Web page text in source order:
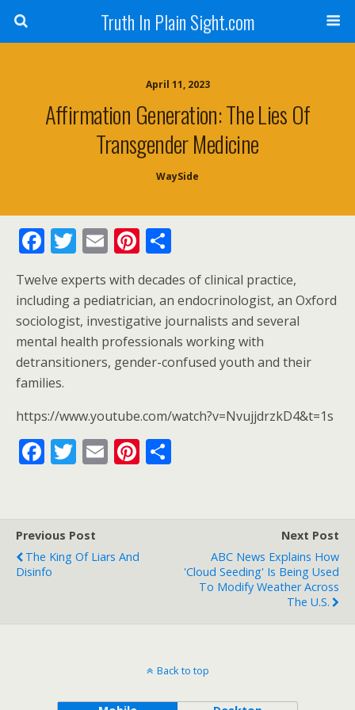
Truth In Plain Sight.com
April 11, 2023
Affirmation Generation: The Lies Of
Transgender Medicine
WaySide
F
e
b
o
o
k
T
itt
er
E
m
ai
l
Pi
nt
er
e
st
ar
e
Twelve experts with decades of clinical practice,
including a pediatrician, an endocrinologist, an Oxford
sociologist, investigative journalists and several
mental health professionals working with
detransitioners, gender-confused youth and their
families.
https://www.youtube.com/watch?v=NvujjdrzkD4&t=1s
F
b
o
o
T
er
E Pi
Previous Post
The King Of Liars And
Disinfo
Next Post
ABC News Explains How
'Cloud Seeding' Is Being Used
To Modify Weather Across
The U.S.
Back to top